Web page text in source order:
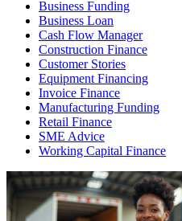
Business Funding
Business Loan
Cash Flow Manager
Construction Finance
Customer Stories
Equipment Financing
Invoice Finance
Manufacturing Funding
Retail Finance
SME Advice
Working Capital Finance